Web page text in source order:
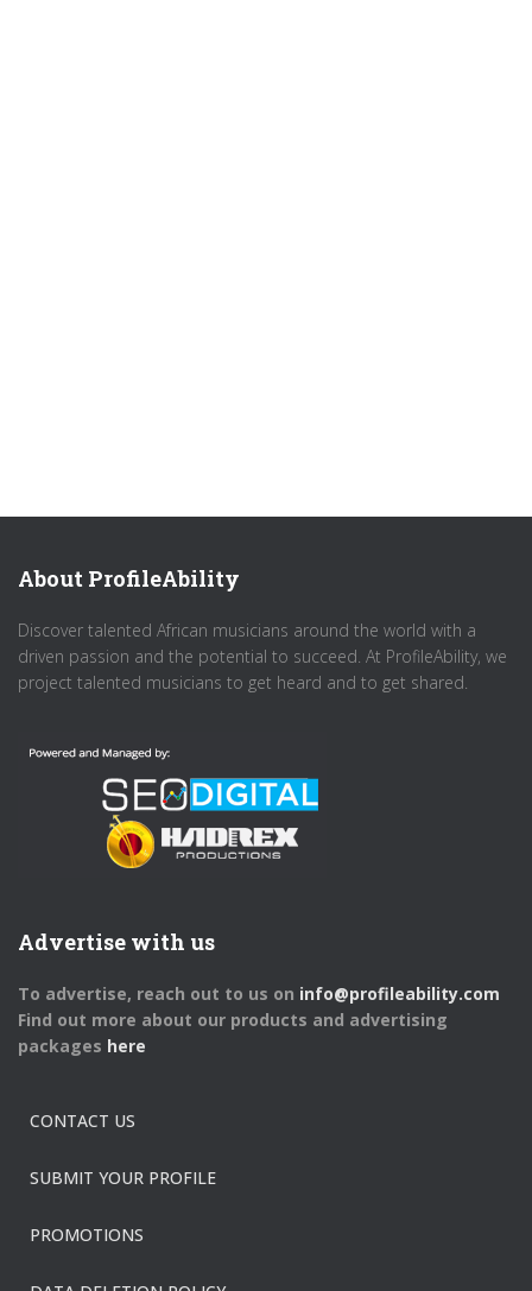
About ProfileAbility
Discover talented African musicians around the world with a
driven passion and the potential to succeed. At ProfileAbility, we
project talented musicians to get heard and to get shared.
Advertise with us
To advertise, reach out to us on info@profileability.com
Find out more about our products and advertising
packages here
CONTACT US
SUBMIT YOUR PROFILE
PROMOTIONS